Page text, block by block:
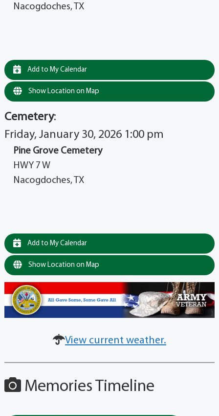
Nacogdoches, TX
Add to My Calendar
Show Location on Map
Cemetery:
Friday, January 30, 2026 1:00 pm
Pine Grove Cemetery
HWY 7 W
Nacogdoches, TX
Add to My Calendar
Show Location on Map
View current weather.
Memories Timeline